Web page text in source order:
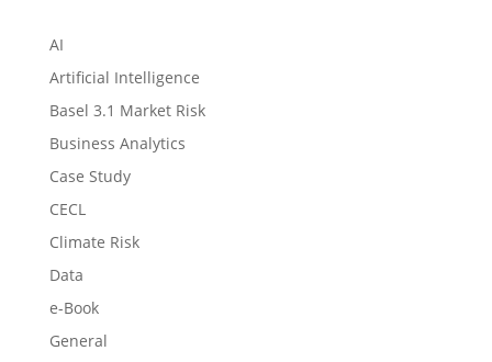
AI
Artificial Intelligence
Basel 3.1 Market Risk
Business Analytics
Case Study
CECL
Climate Risk
Data
e-Book
General